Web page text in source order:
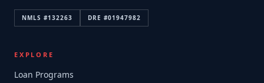
NMLS #132263 DRE #01947982
EXPLORE
Loan Programs